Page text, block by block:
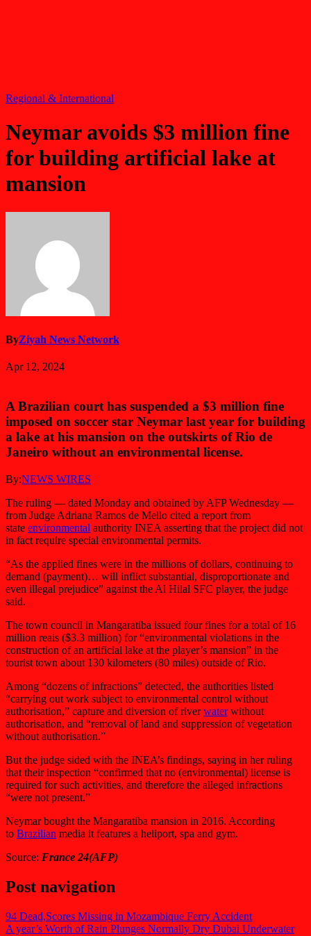
Regional & International
Neymar avoids $3 million fine
for building artificial lake at
mansion
ByZiyah News Network
Apr 12, 2024
A Brazilian court has suspended a $3 million fine
imposed on soccer star Neymar last year for building
a lake at his mansion on the outskirts of Rio de
Janeiro without an environmental license.
By:NEWS WIRES
The ruling — dated Monday and obtained by AFP Wednesday —
from Judge Adriana Ramos de Mello cited a report from
state environmental authority INEA asserting that the project did not
in fact require special environmental permits.
“As the applied fines were in the millions of dollars, continuing to
demand (payment)… will inflict substantial, disproportionate and
even illegal prejudice” against the Al Hilal SFC player, the judge
said.
The town council in Mangaratiba issued four fines for a total of 16
million reais ($3.3 million) for “environmental violations in the
construction of an artificial lake at the player’s mansion” in the
tourist town about 130 kilometers (80 miles) outside of Rio.
Among “dozens of infractions” detected, the authorities listed
“carrying out work subject to environmental control without
authorisation,” capture and diversion of riverwaterwithout
authorisation, and “removal of land and suppression of vegetation
without authorisation.”
But the judge sided with the INEA’s findings, saying in her ruling
that their inspection “confirmed that no (environmental) license is
required for such activities, and therefore the alleged infractions
“were not present.”
Neymar bought the Mangaratiba mansion in 2016. According
to Brazilian media it features a heliport, spa and gym.
Source: France 24(AFP)
Post navigation
94 Dead,Scores Missing in Mozambique Ferry Accident
A year’s Worth of Rain Plunges Normally Dry Dubai Underwater